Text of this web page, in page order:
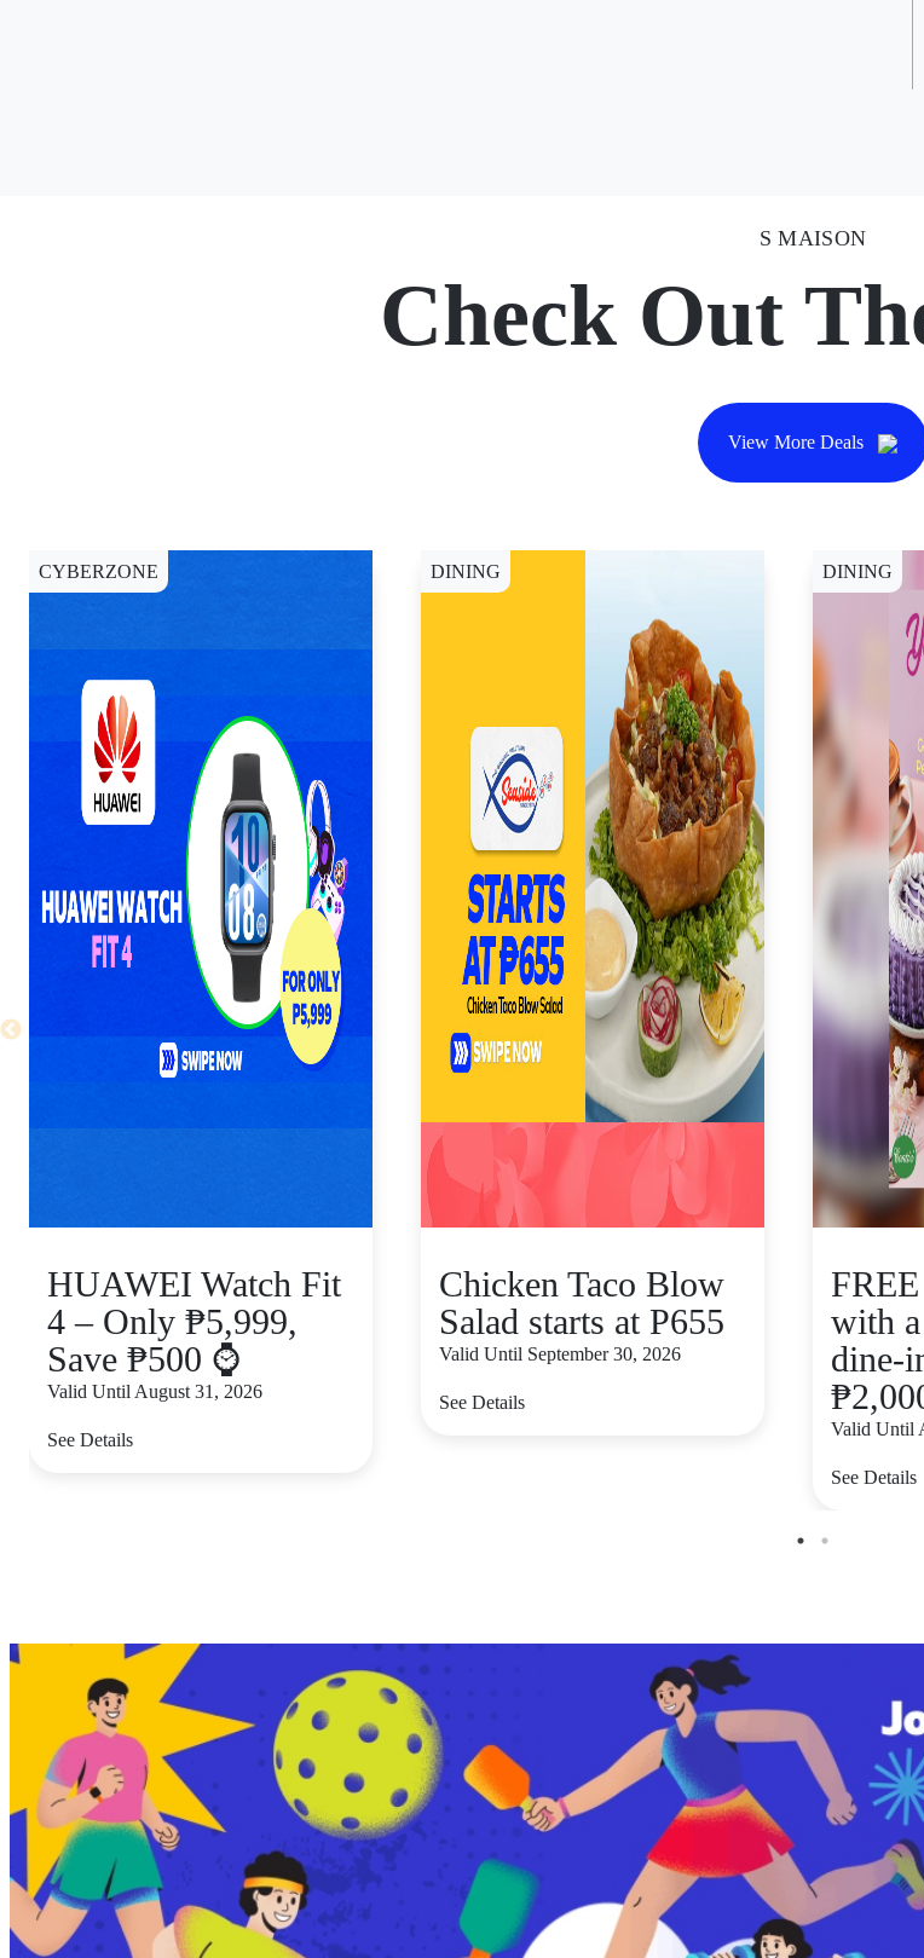
S MAISON
Check Out
View More Deals
CYBERZONE
HUAWEI Watch Fit
4 – Only ₱5,999,
Save ₱500 ⌚
Valid Until August 31, 2026
See Details
DINING
Chicken Taco Blow
Salad starts at P655
Valid Until September 30, 2026
See Details
DINING
with
dine-
Valid Until
See Details